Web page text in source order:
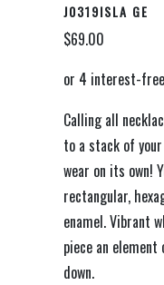
J0319ISLA GE
$69.00
Calling all
to a stack of
wear on its own!
rectangular,
enamel. Vibrant
piece an
down.